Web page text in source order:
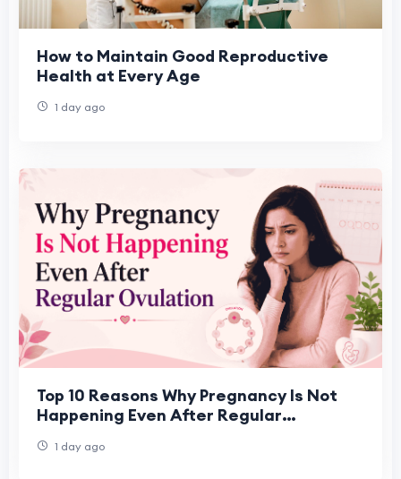
How to Maintain Good Reproductive
Health at Every Age
1 day ago
Top 10 Reasons Why Pregnancy Is Not
Happening Even After Regular
1 day ago